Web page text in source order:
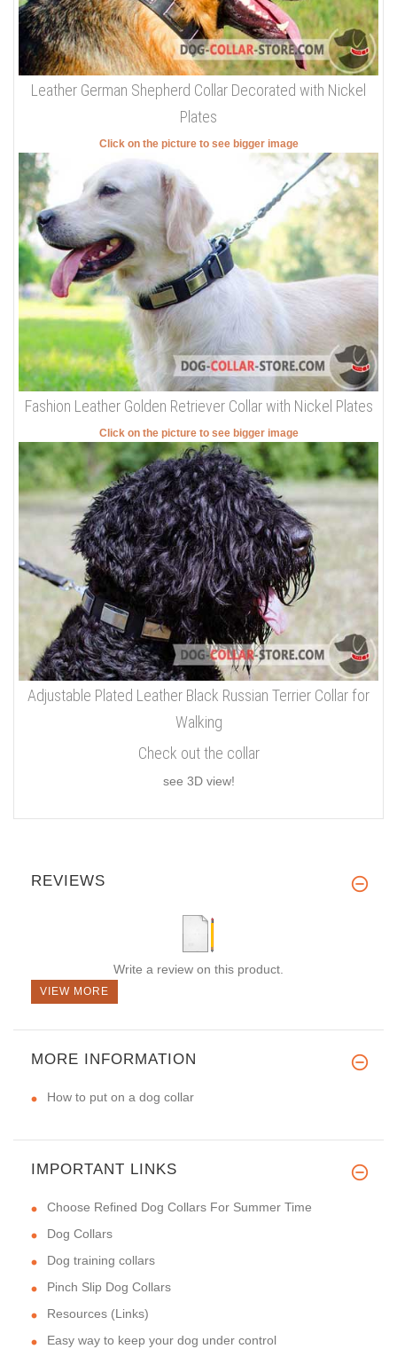
Leather German Shepherd Collar Decorated with Nickel
Plates
Click on the picture to see bigger image
Fashion Leather Golden Retriever Collar with Nickel Plates
Click on the picture to see bigger image
Adjustable Plated Leather Black Russian Terrier Collar for
Walking
Check out the collar
see 3D view!
REVIEWS
Write a review on this product.
VIEW MORE
MORE INFORMATION
How to put on a dog collar
IMPORTANT LINKS
Choose Refined Dog Collars For Summer Time
Dog Collars
Dog training collars
Pinch Slip Dog Collars
Resources (Links)
Easy way to keep your dog under control